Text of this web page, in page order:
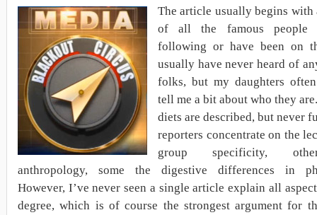
The article usually begins
of all the famous people
following or have been on
usually have never heard of
folks, but my daughters
tell me a bit about who they
diets are described, but never
reporters concentrate on the
group specificity,
anthropology, some the digestive differences in
However, I’ve never seen a single article explain all
degree, which is of course the strongest argument for